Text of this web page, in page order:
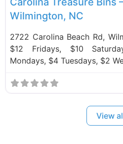
Wilmington, NC
2722 Carolina Beach Rd,
$12 Fridays, $10
Mondays, $4 Tuesdays, $2
View